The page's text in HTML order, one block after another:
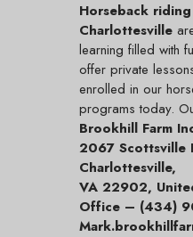
Horseback
Charlottesville
learning filled with
offer private
enrolled in our
programs today.
Brookhill Farm
2067 Scottsville
Charlottesville,
VA 22902,
Office – (434)